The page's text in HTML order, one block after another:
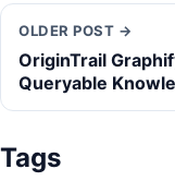
OLDER POST →
OriginTrail
Queryable
Tags